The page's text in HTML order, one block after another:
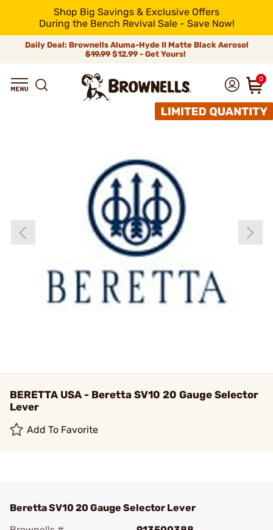
Shop Big Savings & Exclusive Offers
During the Bench Revival Sale - Save Now!
Daily Deal: Brownells Aluma-Hyde II Matte Black Aerosol
$19.99 $12.99 - Get Yours!
0
BERETTA USA - Beretta SV10 20 Gauge Selector
Lever
Add To Favorite
Beretta SV10 20 Gauge Selector Lever